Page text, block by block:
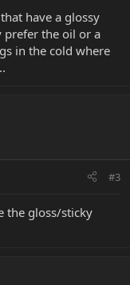
have a glossy
prefer the oil or a
in the cold where
#3
the gloss/sticky